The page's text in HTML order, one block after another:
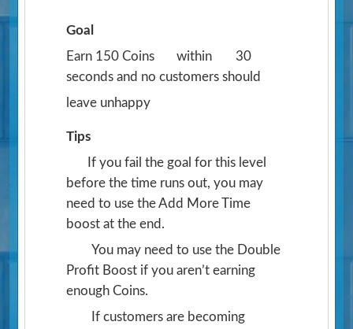
Goal
Earn 150 Coins
within
30
seconds and no customers should
leave unhappy
Tips
If you fail the goal for this level
before the time runs out, you may
need to use the Add More Time
boost at the end.
You may need to use the Double
Profit Boost if you aren’t earning
enough Coins.
If customers are becoming